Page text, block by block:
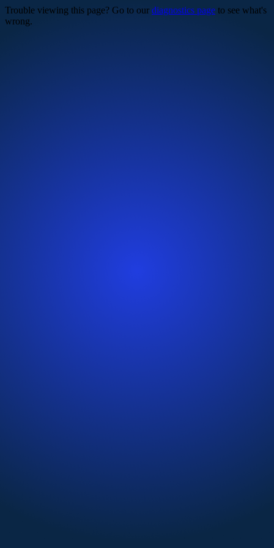
Trouble viewing this page? Go to our diagnostics page to see what's
wrong.